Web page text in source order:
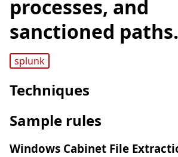
processes, and
sanctioned paths.
splunk
Techniques
Sample rules
Windows Cabinet File